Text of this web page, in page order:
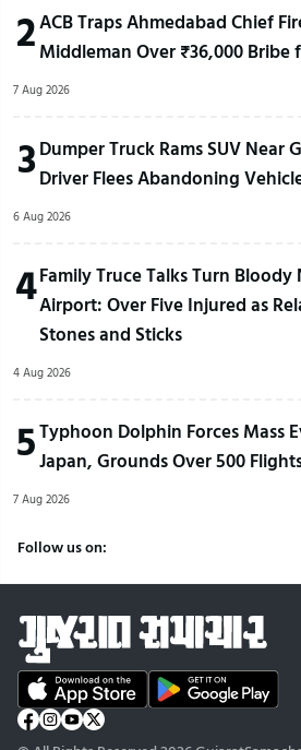
2ACB Traps Ahmedabad Chief
Middleman Over ₹36,000 Bribe
7 Aug 2026
3Dumper Truck Rams SUV Near
Driver Flees Abandoning
6 Aug 2026
4Family Truce Talks Turn
Airport: Over Five Injured as
Stones and Sticks
4 Aug 2026
5Typhoon Dolphin Forces Mass
Japan, Grounds Over 500
7 Aug 2026
Follow us on: